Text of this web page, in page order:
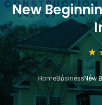
New
HomeBusinessNew